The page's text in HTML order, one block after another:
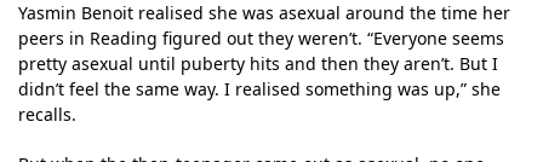
Yasmin Benoit realised she was asexual around the time her
peers in Reading figured out they weren’t. “Everyone seems
pretty asexual until puberty hits and then they aren’t. But I
didn’t feel the same way. I realised something was up,” she
recalls.